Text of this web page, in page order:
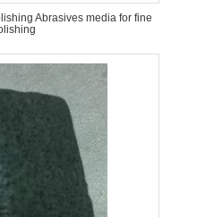
Abrasives media for fine